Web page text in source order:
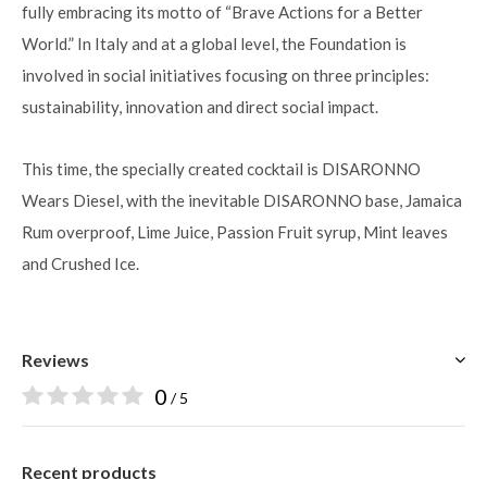
fully embracing its motto of “Brave Actions for a Better
World.” In Italy and at a global level, the Foundation is
involved in social initiatives focusing on three principles:
sustainability, innovation and direct social impact.
This time, the specially created cocktail is DISARONNO
Wears Diesel, with the inevitable DISARONNO base, Jamaica
Rum overproof, Lime Juice, Passion Fruit syrup, Mint leaves
and Crushed Ice.
Reviews
0 / 5
Recent products